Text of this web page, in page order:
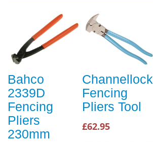
Bahco
2339D
Fencing
Pliers
230mm
Channellock
Fencing
Pliers Tool
£62.95